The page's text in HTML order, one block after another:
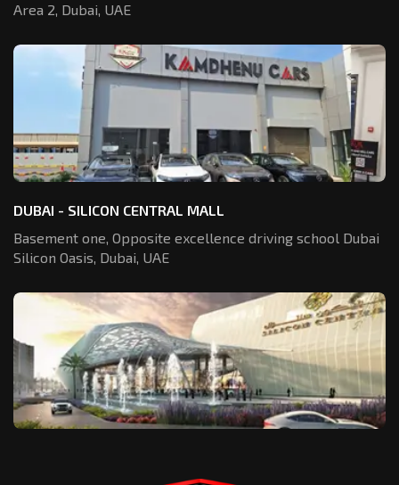
Area 2, Dubai, UAE
DUBAI - SILICON CENTRAL MALL
Basement one, Opposite excellence driving school Dubai
Silicon Oasis, Dubai, UAE